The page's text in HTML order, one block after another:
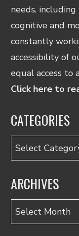
needs,
cognitive and
constantly
accessibility of
equal access to
Click here to
CATEGORIES
Categories
ARCHIVES
Archives